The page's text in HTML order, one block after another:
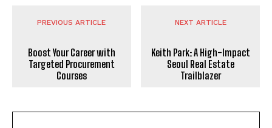
PREVIOUS ARTICLE
Boost Your Career with
Targeted Procurement
Courses
NEXT ARTICLE
Keith Park: A High-Impact
Seoul Real Estate
Trailblazer